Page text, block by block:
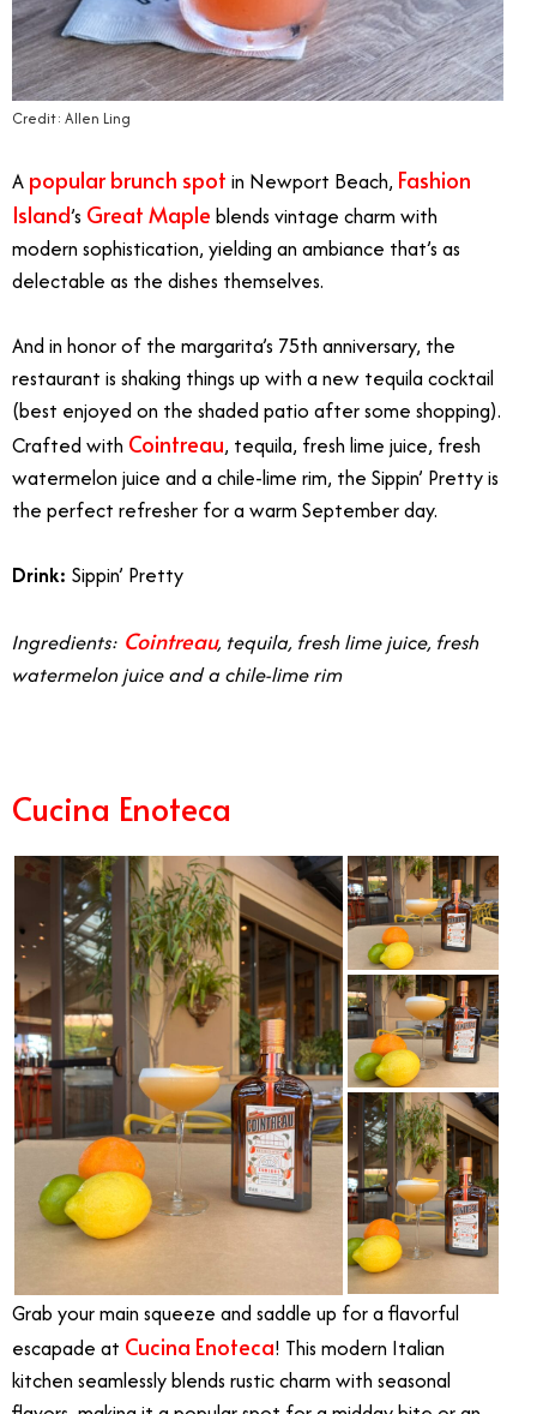
Credit: Allen Ling
A popular brunch spot in Newport Beach, Fashion
Island’s Great Maple blends vintage charm with
modern sophistication, yielding an ambiance that’s as
delectable as the dishes themselves.
And in honor of the margarita’s 75th anniversary, the
restaurant is shaking things up with a new tequila cocktail
(best enjoyed on the shaded patio after some shopping).
Crafted with Cointreau, tequila, fresh lime juice, fresh
watermelon juice and a chile-lime rim, the Sippin’ Prettyis
the perfect refresher for a warm September day.
Drink: Sippin’ Pretty
Ingredients: Cointreau, tequila, fresh lime juice, fresh
watermelon juice and a chile-lime rim
Cucina Enoteca
Grab your main squeeze and saddle up for a flavorful
escapade at Cucina Enoteca! This modern Italian
kitchen seamlessly blends rustic charm with seasonal